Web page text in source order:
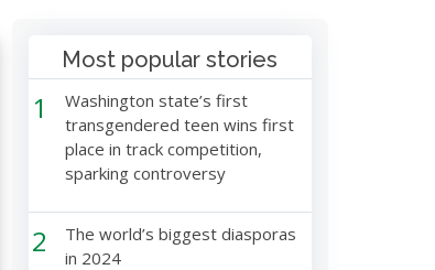
Most popular stories
1
Washington state’s first
transgendered teen wins first
place in track competition,
sparking controversy
2
The world’s biggest diasporas
in 2024